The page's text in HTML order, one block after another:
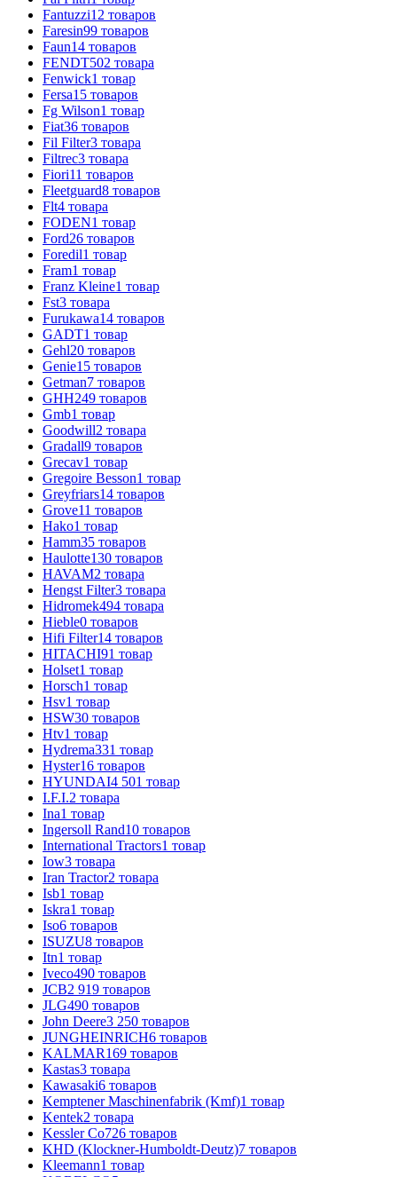
Fantuzzi12 товаров
Faresin99 товаров
Faun14 товаров
FENDT502 товара
Fenwick1 товар
Fersa15 товаров
Fg Wilson1 товар
Fiat36 товаров
Fil Filter3 товара
Filtrec3 товара
Fiori11 товаров
Fleetguard8 товаров
Flt4 товара
FODEN1 товар
Ford26 товаров
Foredil1 товар
Fram1 товар
Franz Kleine1 товар
Fst3 товара
Furukawa14 товаров
GADT1 товар
Gehl20 товаров
Genie15 товаров
Getman7 товаров
GHH249 товаров
Gmb1 товар
Goodwill2 товара
Gradall9 товаров
Grecav1 товар
Gregoire Besson1 товар
Greyfriars14 товаров
Grove11 товаров
Hako1 товар
Hamm35 товаров
Haulotte130 товаров
HAVAM2 товара
Hengst Filter3 товара
Hidromek494 товара
Hieble0 товаров
Hifi Filter14 товаров
HITACHI91 товар
Holset1 товар
Horsch1 товар
Hsv1 товар
HSW30 товаров
Htv1 товар
Hydrema331 товар
Hyster16 товаров
HYUNDAI4 501 товар
I.F.I.2 товара
Ina1 товар
Ingersoll Rand10 товаров
International Tractors1 товар
Iow3 товара
Iran Tractor2 товара
Isb1 товар
Iskra1 товар
Iso6 товаров
ISUZU8 товаров
Itn1 товар
Iveco490 товаров
JCB2 919 товаров
JLG490 товаров
John Deere3 250 товаров
JUNGHEINRICH6 товаров
KALMAR169 товаров
Kastas3 товара
Kawasaki6 товаров
Kemptener Maschinenfabrik (Kmf)1 товар
Kentek2 товара
Kessler Co726 товаров
KHD (Klockner-Humboldt-Deutz)7 товаров
Kleemann1 товар